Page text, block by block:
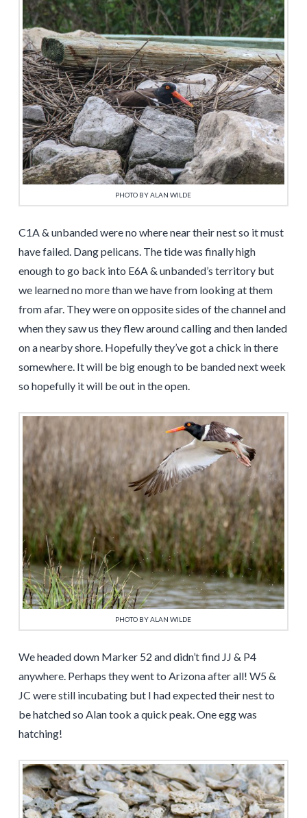
PHOTO BY ALAN WILDE
C1A & unbanded were no where near their nest so it must
have failed. Dang pelicans. The tide was finally high
enough to go back into E6A & unbanded’s territory but
we learned no more than we have from looking at them
from afar. They were on opposite sides of the channel and
when they saw us they flew around calling and then landed
on a nearby shore. Hopefully they’ve got a chick in there
somewhere. It will be big enough to be banded next week
so hopefully it will be out in the open.
PHOTO BY ALAN WILDE
We headed down Marker 52 and didn’t find JJ & P4
anywhere. Perhaps they went to Arizona after all! W5 &
JC were still incubating but I had expected their nest to
be hatched so Alan took a quick peak. One egg was
hatching!